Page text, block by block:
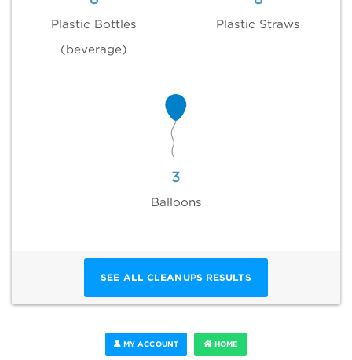
Plastic Bottles
(beverage)
Plastic Straws
3
Balloons
SEE ALL CLEANUPS RESULTS
MY ACCOUNT HOME